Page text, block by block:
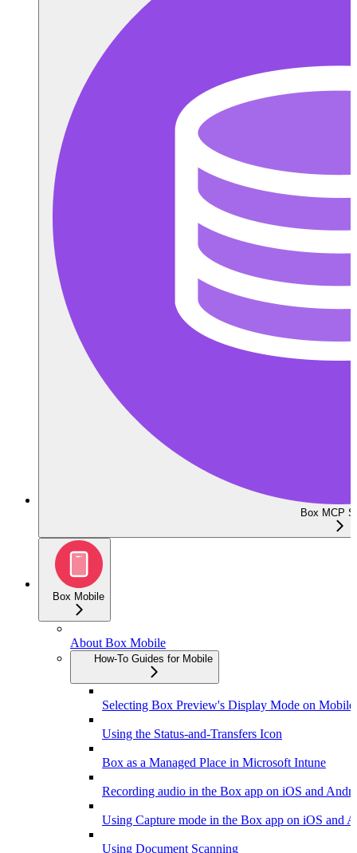
Box MCP
Box Mobile
About Box Mobile
How-To Guides for Mobile
Selecting Box Preview's Display Mode on Mobile
Using the Status-and-Transfers Icon
Box as a Managed Place in Microsoft Intune
Recording audio in the Box app on iOS and
Using Capture mode in the Box app on iOS and
Using Document Scanning